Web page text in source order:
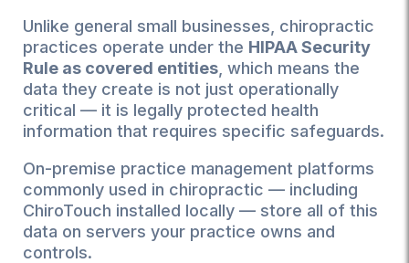
Unlike general small businesses, chiropractic
practices operate under the HIPAA Security
Rule as covered entities , which means the
data they create is not just operationally
critical — it is legally protected health
information that requires specific safeguards.
On-premise practice management platforms
commonly used in chiropractic — including
ChiroTouch installed locally — store all of this
data on servers your practice owns and
controls.